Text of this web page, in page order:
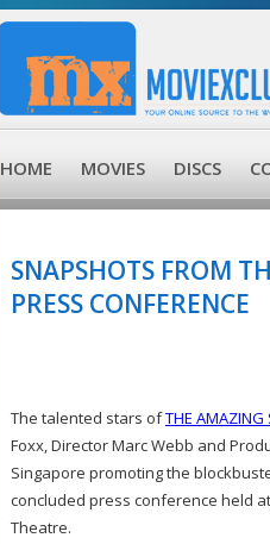
HOME MOVIES DISCS
SNAPSHOTS FROM
PRESS CONFERENCE
The talented stars ofTHE AMAZING
Foxx, Director Marc Webb and
Singapore promoting the
concluded press conference held
Theatre.